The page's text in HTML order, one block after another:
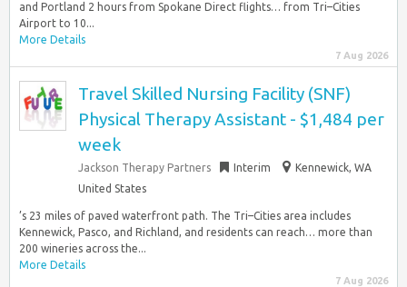
and Portland 2 hours from Spokane Direct flights… from Tri–Cities
Airport to 10...
More Details
7 Aug 2026
Travel Skilled Nursing Facility (SNF)
Physical Therapy Assistant - $1,484 per
week
Jackson Therapy Partners Interim
Kennewick, WA
United States
’s 23 miles of paved waterfront path. The Tri–Cities area includes
Kennewick, Pasco, and Richland, and residents can reach… more than
200 wineries across the...
More Details
7 Aug 2026